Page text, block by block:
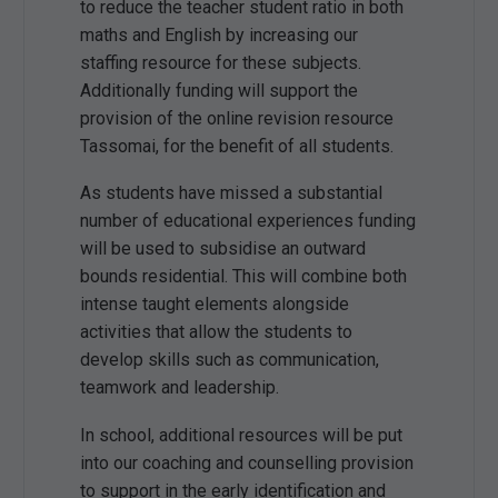
to reduce the teacher student ratio in both
maths and English by increasing our
staffing resource for these subjects.
Additionally funding will support the
provision of the online revision resource
Tassomai, for the benefit of all students.
As students have missed a substantial
number of educational experiences funding
will be used to subsidise an outward
bounds residential. This will combine both
intense taught elements alongside
activities that allow the students to
develop skills such as communication,
teamwork and leadership.
In school, additional resources will be put
into our coaching and counselling provision
to support in the early identification and